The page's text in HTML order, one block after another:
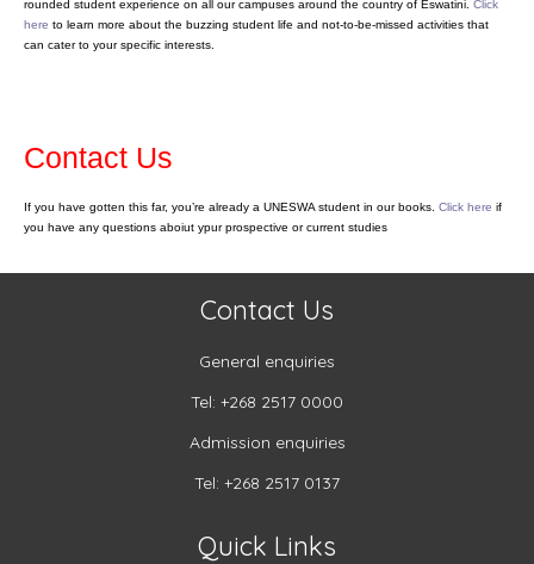
rounded student experience on all our campuses around the country of Eswatini. Click
here to learn more about the buzzing student life and not-to-be-missed activities that
can cater to your specific interests.
Contact Us
If you have gotten this far, you’re already a UNESWA student in our books. Click here if
you have any questions aboiut ypur prospective or current studies
Contact Us
General enquiries
Tel: +268 2517 0000
Admission enquiries
Tel: +268 2517 0137
Quick Links